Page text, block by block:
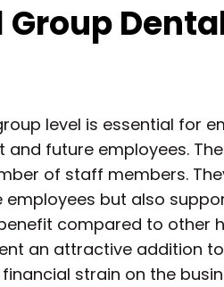
level is essential for
future employees.
of staff members.
but also
compared to other
an attractive addition
strain on the